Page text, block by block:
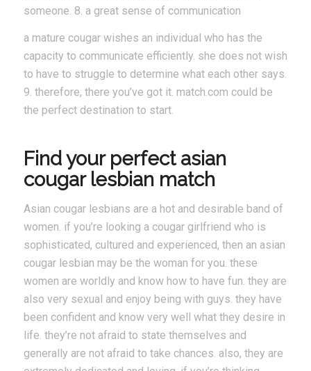
someone. 8. a great sense of communication
a mature cougar wishes an individual who has the
capacity to communicate efficiently. she does not wish
to have to struggle to determine what each other says.
9. therefore, there you’ve got it. match.com could be
the perfect destination to start.
Find your perfect asian
cougar lesbian match
Asian cougar lesbians are a hot and desirable band of
women. if you’re looking a cougar girlfriend who is
sophisticated, cultured and experienced, then an asian
cougar lesbian may be the woman for you. these
women are worldly and know how to have fun. they are
also very sexual and enjoy being with guys. they have
been confident and know very well what they desire in
life. they’re not afraid to state themselves and
generally are not afraid to take chances. also, they are